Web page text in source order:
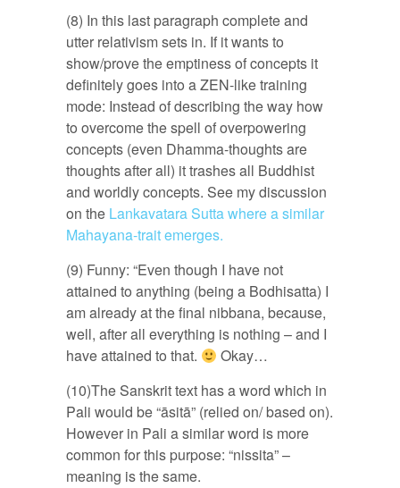
(8) In this last paragraph complete and
utter relativism sets in. If it wants to
show/prove the emptiness of concepts it
definitely goes into a ZEN-like training
mode: Instead of describing the way how
to overcome the spell of overpowering
concepts (even Dhamma-thoughts are
thoughts after all) it trashes all Buddhist
and worldly concepts. See my discussion
on the Lankavatara Sutta where a similar
Mahayana-trait emerges.
(9) Funny: “Even though I have not
attained to anything (being a Bodhisatta) I
am already at the final nibbana, because,
well, after all everything is nothing – and I
have attained to that.
Okay…
(10)The Sanskrit text has a word which in
Pali would be “āsitā” (relied on/ based on).
However in Pali a similar word is more
common for this purpose: “nissita” –
meaning is the same.